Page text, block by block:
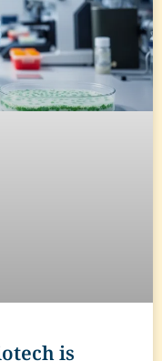
is